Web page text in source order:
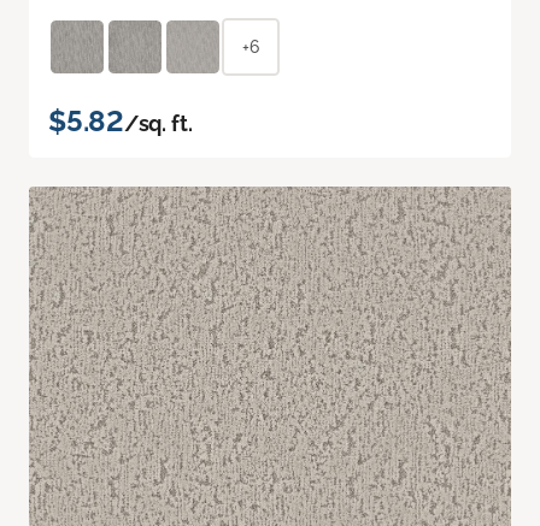
+6
$5.82/sq. ft.